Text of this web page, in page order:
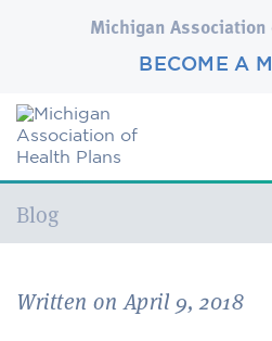
Michigan Association
BECOME A
Current:
Blog
Written on April 9, 2018